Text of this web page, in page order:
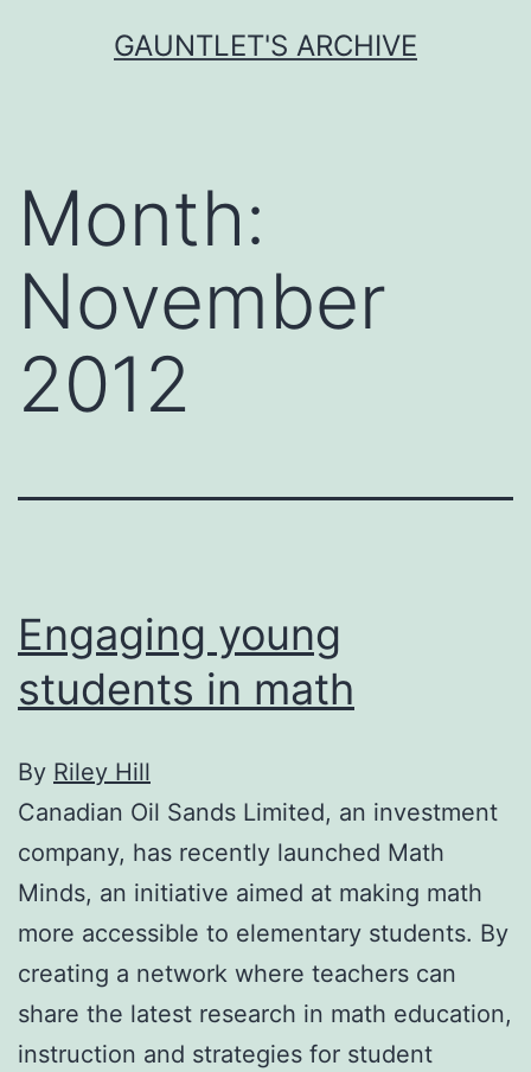
GAUNTLET'S ARCHIVE
Month:
November
2012
Engaging young
students in math
By Riley Hill
Canadian Oil Sands Limited, an investment
company, has recently launched Math
Minds, an initiative aimed at making math
more accessible to elementary students. By
creating a network where teachers can
share the latest research in math education,
instruction and strategies for student